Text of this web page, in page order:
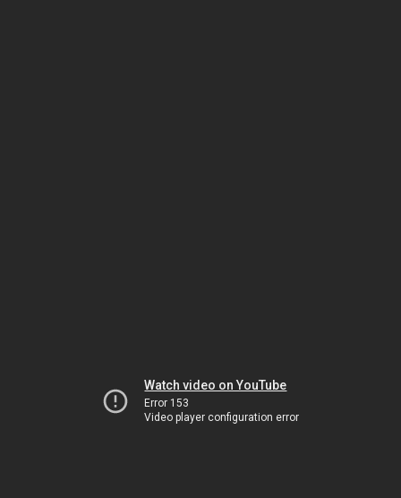
Watch video on YouTube
Error 153
Video player configuration error